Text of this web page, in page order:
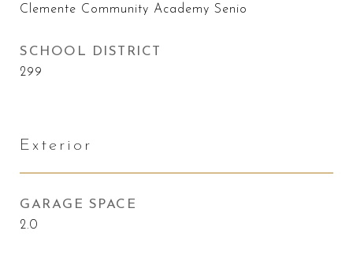
Clemente Community Academy Senio
SCHOOL DISTRICT
299
Exterior
GARAGE SPACE
2.0